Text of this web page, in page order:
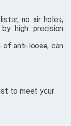
no air holes,
high precision
of anti-loose, can
to meet your